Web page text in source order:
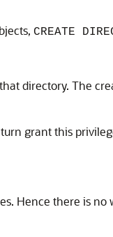
CREATE
directory. The
grant this
Hence there is